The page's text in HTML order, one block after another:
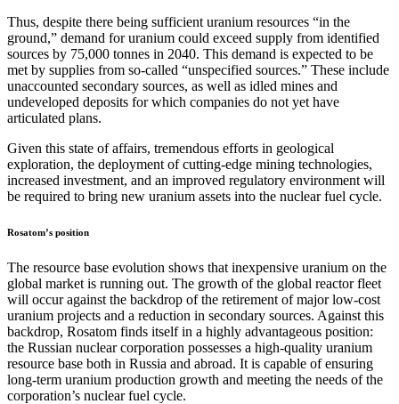
Thus, despite there being sufficient uranium resources “in the
ground,” demand for uranium could exceed supply from identified
sources by 75,000 tonnes in 2040. This demand is expected to be
met by supplies from so-called “unspecified sources.” These include
unaccounted secondary sources, as well as idled mines and
undeveloped deposits for which companies do not yet have
articulated plans.
Given this state of affairs, tremendous efforts in geological
exploration, the deployment of cutting-edge mining technologies,
increased investment, and an improved regulatory environment will
be required to bring new uranium assets into the nuclear fuel cycle.
Rosatom’s position
The resource base evolution shows that inexpensive uranium on the
global market is running out. The growth of the global reactor fleet
will occur against the backdrop of the retirement of major low-cost
uranium projects and a reduction in secondary sources. Against this
backdrop, Rosatom finds itself in a highly advantageous position:
the Russian nuclear corporation possesses a high-quality uranium
resource base both in Russia and abroad. It is capable of ensuring
long-term uranium production growth and meeting the needs of the
corporation’s nuclear fuel cycle.